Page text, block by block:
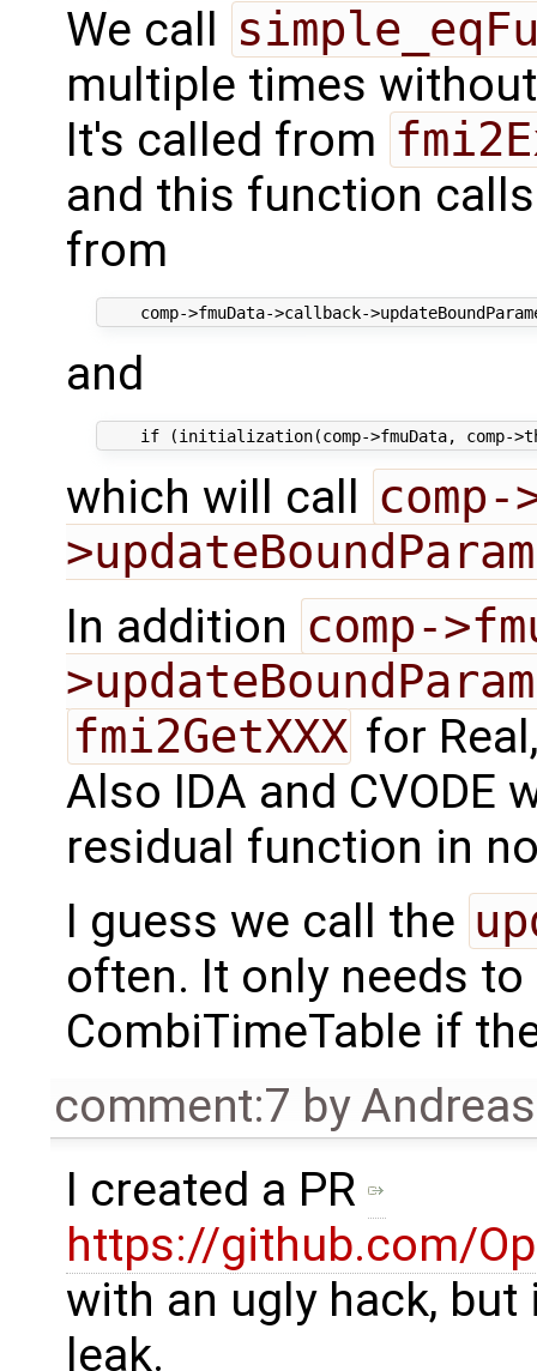
We call
multiple times
It's called from
and this function
from
and
which will call
In addition comp-
fmi2GetXXX for
Also IDA and
residual function in
I guess we call the
often. It only needs
CombiTimeTable if
comment:7 by
I created a PR
https://github.com/
with an ugly hack,
leak.